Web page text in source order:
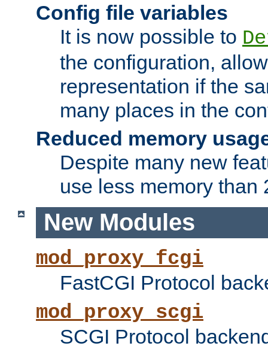
Config file variables
It is now possible to
the configuration,
representation if the
many places in the
Reduced memory
Despite many new
use less memory than
New Modules
mod_proxy_fcgi
FastCGI Protocol
mod_proxy_scgi
SCGI Protocol